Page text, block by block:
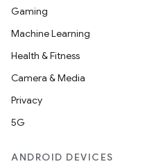
Gaming
Machine Learning
Health & Fitness
Camera & Media
Privacy
5G
ANDROID DEVICES